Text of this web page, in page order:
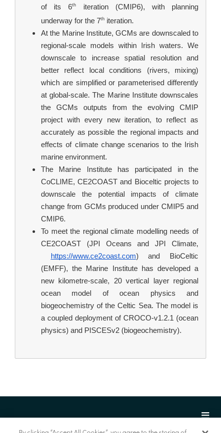
of its 6th
iteration (CMIP6), with planning
underway for the 7th iteration.
At the Marine Institute, GCMs are downscaled to
regional-scale models within Irish waters. We
downscale to increase spatial resolution and
better reflect local conditions (rivers, mixing)
which are simplified or parameterised differently
at global-scale. The Marine Institute downscales
the GCMs outputs from the evolving CMIP
project with every new iteration, to reflect as
accurately as possible the regional impacts and
effects of climate change scenarios to the Irish
marine environment.
The Marine Institute has participated in the
CoCLIME, CE2COAST and Bioceltic projects to
downscale the potential impacts of climate
change from GCMs produced under CMIP5 and
CMIP6.
To meet the regional climate modelling needs of
CE2COAST (JPI Oceans and JPI Climate,
https://www.ce2coast.com) and BioCeltic
(EMFF), the Marine Institute has developed a
new kilometre-scale, 20 vertical layer regional
ocean model of ocean physics and
biogeochemistry of the Celtic Sea. The model is
a coupled deployment of CROCO-v1.2.1 (ocean
physics) and PISCESv2 (biogeochemistry).